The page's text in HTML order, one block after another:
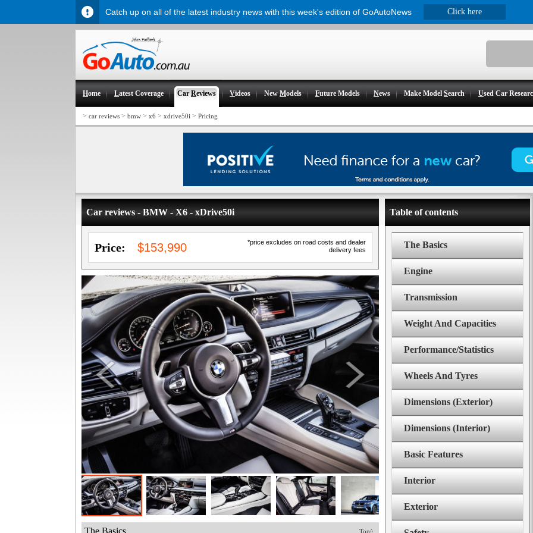
Home Latest Coverage CarReviews Videos NewModels Future Models News Make ModelSearch Used Car
> car reviews > bmw > x6 > xdrive50i > Pricing
Car reviews - BMW - X6 - xDrive50i
*price excludes on road costs and dealer
delivery fees
Price: $153,990
Top^
The Basics
Table of contents
The Basics
Engine
Transmission
Weight And Capacities
Performance/Statistics
Wheels And Tyres
Dimensions (Exterior)
Dimensions (Interior)
Basic Features
Interior
Exterior
Catch up on all of the latest industry news with this week's edition of GoAutoNews Click here